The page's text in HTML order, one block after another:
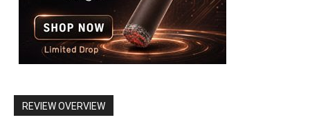
REVIEW OVERVIEW